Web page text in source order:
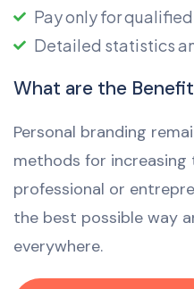
Pay only for
Detailed statistics
What are the
Personal branding
methods for
professional or
the best possible way
everywhere.